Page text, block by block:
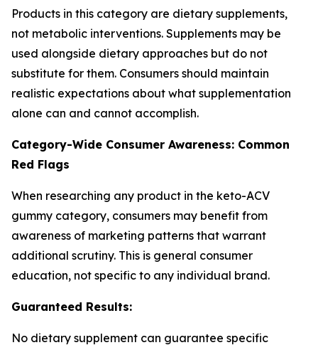
Products in this category are dietary supplements,
not metabolic interventions. Supplements may be
used alongside dietary approaches but do not
substitute for them. Consumers should maintain
realistic expectations about what supplementation
alone can and cannot accomplish.
Category-Wide Consumer Awareness: Common
Red Flags
When researching any product in the keto-ACV
gummy category, consumers may benefit from
awareness of marketing patterns that warrant
additional scrutiny. This is general consumer
education, not specific to any individual brand.
Guaranteed Results:
No dietary supplement can guarantee specific